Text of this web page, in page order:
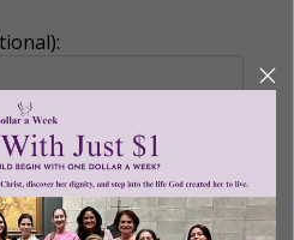
Amount (Mission